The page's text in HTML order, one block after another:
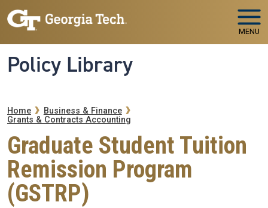
Skip to main navigation
Skip to main content
MENU
Policy Library
Breadcrumb
Home
Business & Finance
Grants & Contracts Accounting
Graduate Student Tuition
Remission Program
(GSTRP)